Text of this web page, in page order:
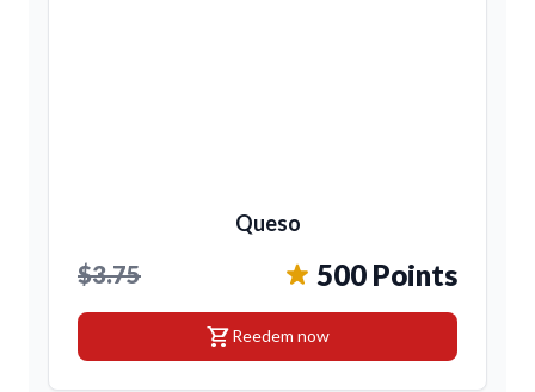
Queso
$3.75 500 Points
shopping_cartReedem now